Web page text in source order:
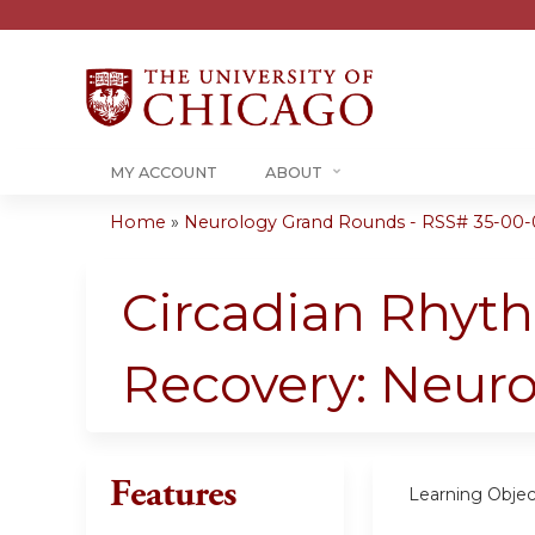
MY ACCOUNT ABOUT
are
Home » Neurology Grand Rounds - RSS# 35-00-
Circadian
Recovery:
Learning
Features